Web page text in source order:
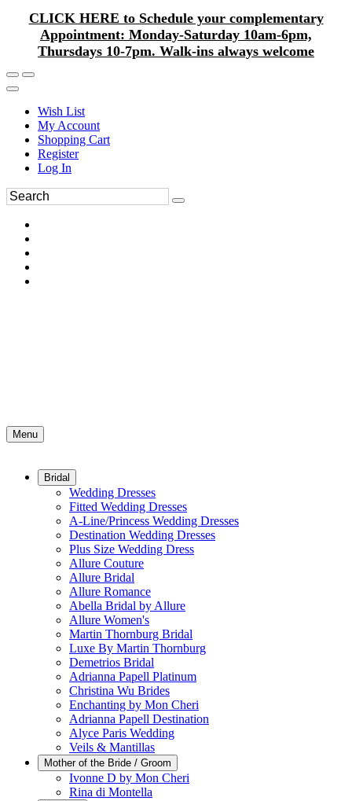
CLICK HERE to Schedule your complementary
Appointment: Monday-Saturday 10am-6pm,
Thursdays 10-7pm. Walk-ins always welcome
Wish List
My Account
Shopping Cart
Register
Log In
Menu
Bridal
Wedding Dresses
Fitted Wedding Dresses
A-Line/Princess Wedding Dresses
Destination Wedding Dresses
Plus Size Wedding Dress
Allure Couture
Allure Bridal
Allure Romance
Abella Bridal by Allure
Allure Women's
Martin Thornburg Bridal
Luxe By Martin Thornburg
Demetrios Bridal
Adrianna Papell Platinum
Christina Wu Brides
Enchanting by Mon Cheri
Adrianna Papell Destination
Alyce Paris Wedding
Veils & Mantillas
Mother of the Bride / Groom
Ivonne D by Mon Cheri
Rina di Montella